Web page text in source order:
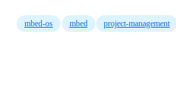
mbed-os mbed project-management